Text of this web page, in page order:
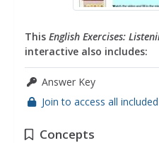
This English Exercises:
interactive also includes:
Answer Key
Join to access all
Concepts